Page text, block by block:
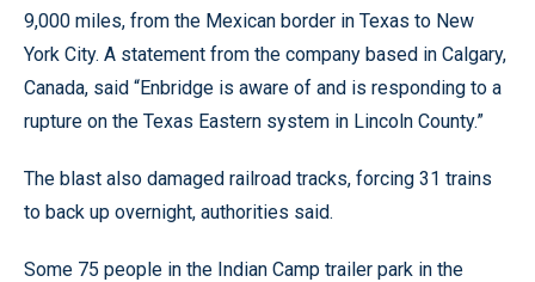
9,000 miles, from the Mexican border in Texas to New
York City. A statement from the company based in Calgary,
Canada, said “Enbridge is aware of and is responding to a
rupture on the Texas Eastern system in Lincoln County.”
The blast also damaged railroad tracks, forcing 31 trains
to back up overnight, authorities said.
Some 75 people in the Indian Camp trailer park in the